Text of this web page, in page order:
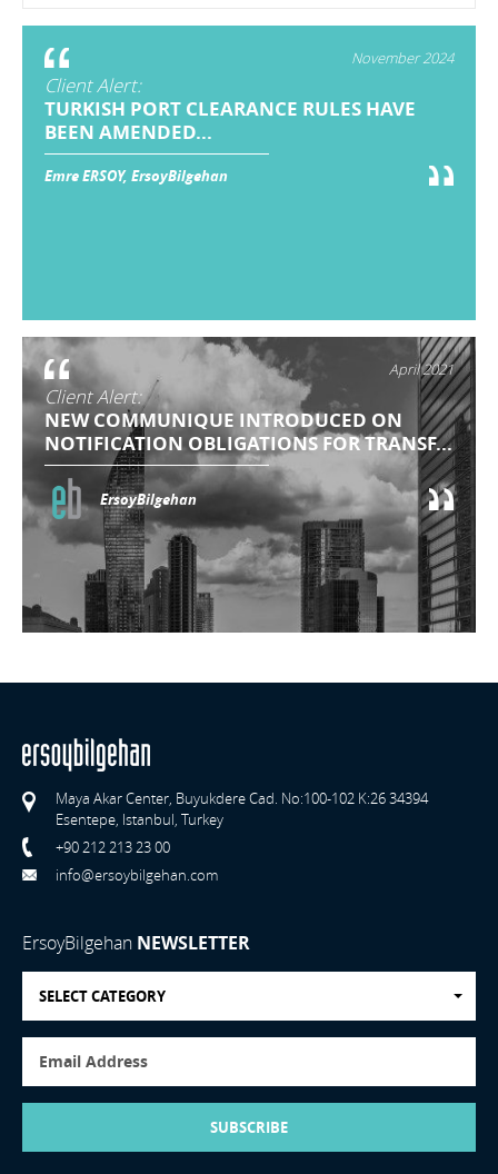
November 2024
Client Alert:
TURKISH PORT CLEARANCE RULES HAVE
BEEN AMENDED...
Emre ERSOY, ErsoyBilgehan
April 2021
Client Alert:
NEW COMMUNIQUE INTRODUCED ON
NOTIFICATION OBLIGATIONS FOR TRANSF...
ErsoyBilgehan
Maya Akar Center, Buyukdere Cad. No:100-102 K:26 34394
Esentepe, Istanbul, Turkey
+90 212 213 23 00
info@ersoybilgehan.com
ErsoyBilgehan NEWSLETTER
SELECT CATEGORY
SUBSCRIBE